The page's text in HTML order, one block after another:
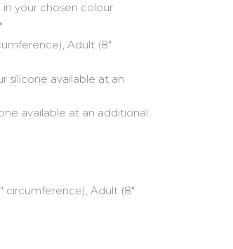
your chosen colour
Adult (8"
silicone available at an
available at an additional
circumference), Adult (8"